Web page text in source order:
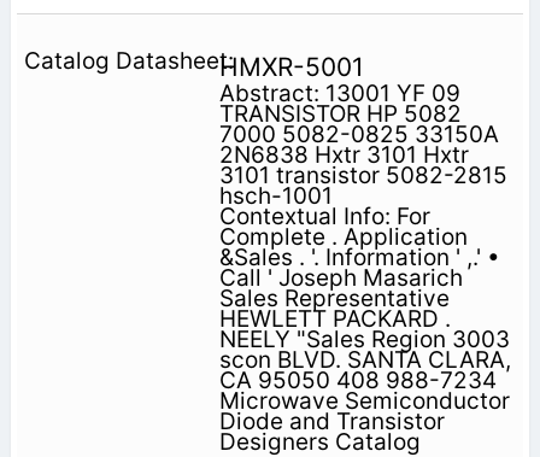
HMXR-5001
Abstract: 13001 YF 09
TRANSISTOR HP 5082
7000 5082-0825 33150A
2N6838 Hxtr 3101 Hxtr
3101 transistor 5082-2815
hsch-1001
Contextual Info: For
Complete . Application
&Sales . '. Information ' ,.' •
Call ' Joseph Masarich
Sales Representative
HEWLETT PACKARD .
NEELY "Sales Region 3003
scon BLVD. SANTA CLARA,
CA 95050 408 988-7234
Microwave Semiconductor
Diode and Transistor
Designers Catalog